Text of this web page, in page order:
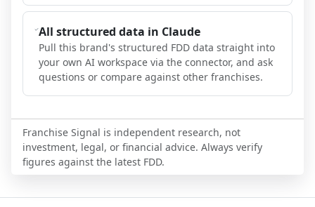
All structured data in Claude
Pull this brand's structured FDD data straight into
your own AI workspace via the connector, and ask
questions or compare against other franchises.
Franchise Signal is independent research, not
investment, legal, or financial advice. Always verify
figures against the latest FDD.